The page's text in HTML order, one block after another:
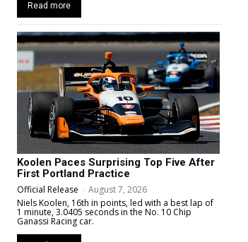
Read more
Koolen Paces Surprising Top Five After
First Portland Practice
Official Release - August 7, 2026
Niels Koolen, 16th in points, led with a best lap of
1 minute, 3.0405 seconds in the No. 10 Chip
Ganassi Racing car.